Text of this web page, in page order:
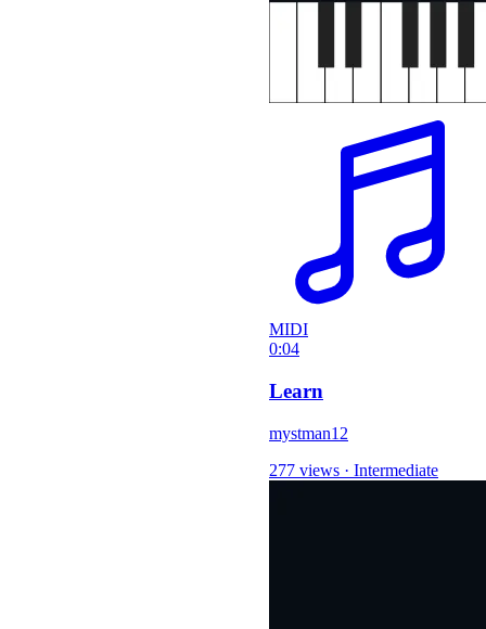
MIDI
0:04
Learn
mystman12
277 views · Intermediate